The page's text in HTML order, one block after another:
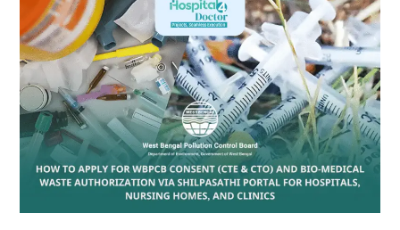
CTO
&
Bio-
Medical
Waste
Authorization
Hospitals
Shilpasathi